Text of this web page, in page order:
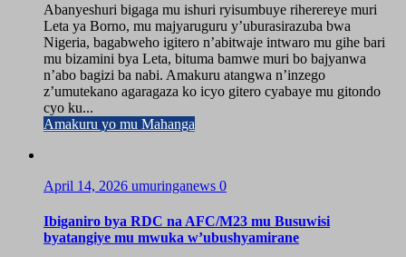
Abanyeshuri bigaga mu ishuri ryisumbuye riherereye muri
Leta ya Borno, mu majyaruguru y’uburasirazuba bwa
Nigeria, bagabweho igitero n’abitwaje intwaro mu gihe bari
mu bizamini bya Leta, bituma bamwe muri bo bajyanwa
n’abo bagizi ba nabi. Amakuru atangwa n’inzego
z’umutekano agaragaza ko icyo gitero cyabaye mu gitondo
cyo ku...
Amakuru yo mu Mahanga
April 14, 2026 umuringanews 0
Ibiganiro bya RDC na AFC/M23 mu Busuwisi
byatangiye mu mwuka w’ubushyamirane